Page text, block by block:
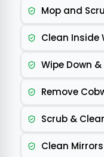
Mop and
Clean Inside
Wipe Down
Remove
Scrub &
Clean Mirrors